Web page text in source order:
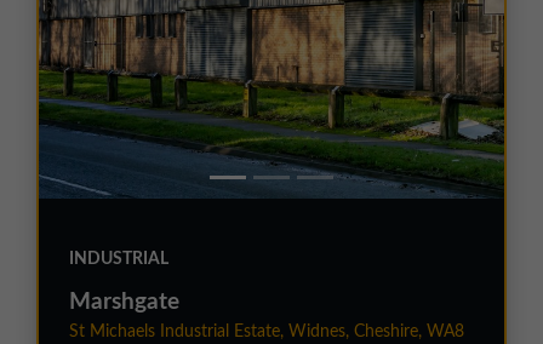
INDUSTRIAL
Marshgate
St Michaels Industrial Estate, Widnes, Cheshire, WA8